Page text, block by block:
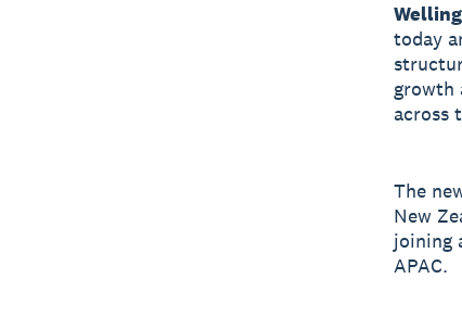
today
growth
across
The
New
joining
APAC.